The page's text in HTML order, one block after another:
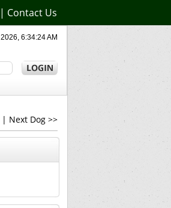
| Contact Us
6:34:24 AM
| Next Dog >>